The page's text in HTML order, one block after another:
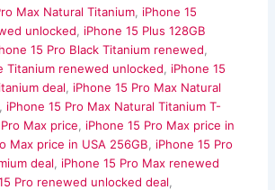
Max Natural Titanium, iPhone 15
unlocked
iPhone 15 Plus 128GB
15 Pro Black Titanium renewed
Titanium renewed unlocked
iPhone 15
deal
iPhone 15 Pro Max Natural
iPhone 15 Pro Max Natural Titanium T-
Max price
iPhone 15 Pro Max price in
Max price in USA 256GB
iPhone 15 Pro
deal
iPhone 15 Pro Max renewed
Pro renewed unlocked deal